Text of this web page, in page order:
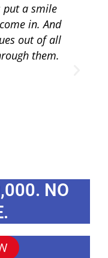
put a smile
in. And
out of all
them.
NO